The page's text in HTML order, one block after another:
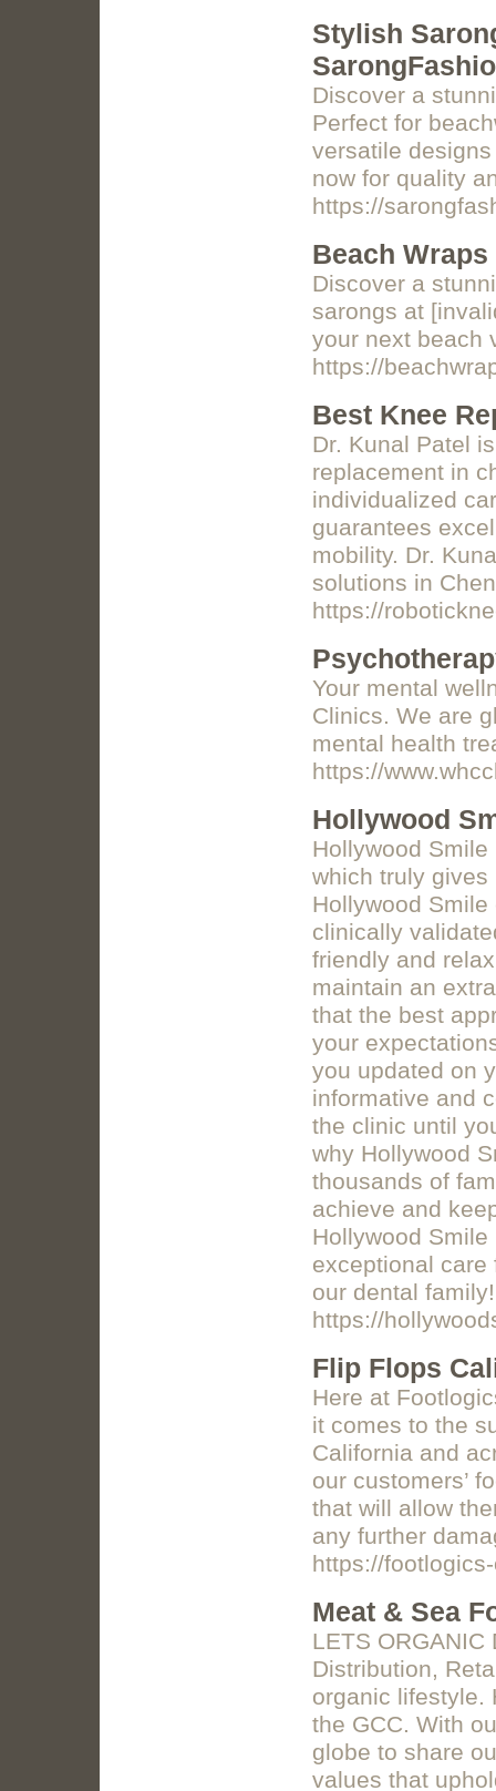
Stylish
Discover a
Perfect for
versatile
now for quality
https://
Beach
Discover a
sarongs at
your next beach
https://
Best Knee
Dr. Kunal Patel
replacement in
individualized
guarantees
mobility. Dr.
solutions in
https://
Your mental
Clinics. We are
mental health
https://
Hollywood
Hollywood
which truly
Hollywood
clinically
friendly and
maintain an
that the best
your
you updated on
informative and
the clinic until
why Hollywood
thousands of
achieve and
Hollywood
exceptional
our dental family!
https://
Flip Flops
Here at
it comes to the
California and
our customers’
that will allow
any further
https://
Meat & Sea
LETS ORGANIC
Distribution,
organic lifestyle.
the GCC. With
globe to share
values that